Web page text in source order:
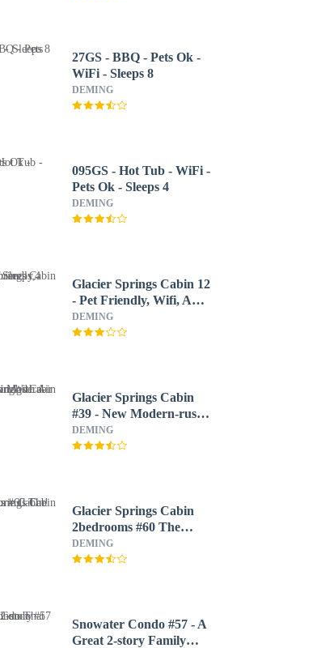
27GS - BBQ - Pets Ok -
WiFi - Sleeps 8
DEMING
095GS - Hot Tub - WiFi -
Pets Ok - Sleeps 4
DEMING
Glacier Springs Cabin 12
- Pet Friendly, Wifi, AC,
Sleeps 4
DEMING
Glacier Springs Cabin
#39 - New Modern-rustic
Cabin With Air
Conditioning!
DEMING
Glacier Springs Cabin
2bedrooms #60 The
Family Time Cabin!
DEMING
Snowater Condo #57 - A
Great 2-story Family